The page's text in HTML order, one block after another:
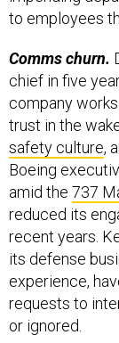
chief in five
company
trust in the
safety culture,
Boeing
amid the737
reduced its
recent years.
its defense
experience,
requests to
or ignored.